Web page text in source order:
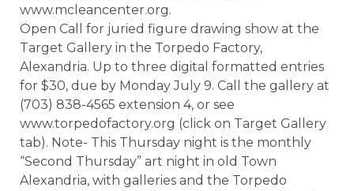
www.mcleancenter.org.
Open Call for juried figure drawing show at the
Target Gallery in the Torpedo Factory,
Alexandria. Up to three digital formatted entries
for $30, due by Monday July 9. Call the gallery at
(703) 838-4565 extension 4, or see
www.torpedofactory.org (click on Target Gallery
tab). Note- This Thursday night is the monthly
“Second Thursday” art night in old Town
Alexandria, with galleries and the Torpedo